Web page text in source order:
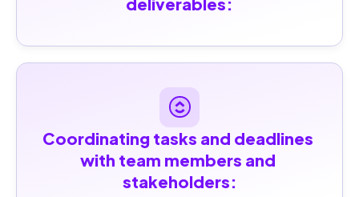
Coordinating tasks and deadlines
with team members and
stakeholders: